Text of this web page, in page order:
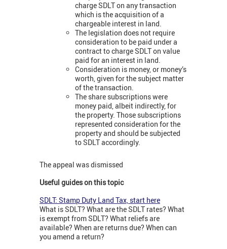
charge SDLT on any transaction
which is the acquisition of a
chargeable interest in land.
The legislation does not require
consideration to be paid under a
contract to charge SDLT on value
paid for an interest in land.
Consideration is money, or money’s
worth, given for the subject matter
of the transaction.
The share subscriptions were
money paid, albeit indirectly, for
the property. Those subscriptions
represented consideration for the
property and should be subjected
to SDLT accordingly.
The appeal was dismissed
Useful guides on this topic
SDLT: Stamp Duty Land Tax, start here
What is SDLT? What are the SDLT rates? What
is exempt from SDLT? What reliefs are
available? When are returns due? When can
you amend a return?